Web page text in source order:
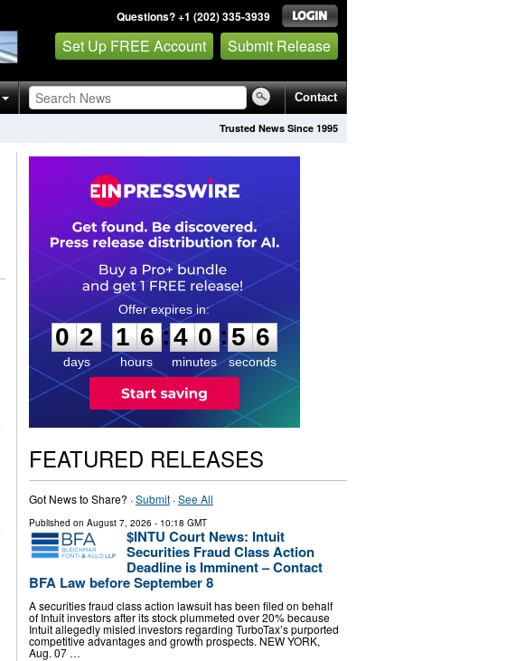
Questions? +1 (202) 335-3939
Set Up FREE Account Submit Release
Contact
Trusted News Since 1995
0
2
2
days
1
1
6
6
hours
:
4
4
0
0
minutes
:5
5
5
seconds
FEATURED RELEASES
Got News to Share? ·Submit·See All
Published on August 7, 2026 - 10:18 GMT
$INTU Court News: Intuit
Securities Fraud Class Action
Deadline is Imminent – Contact
BFA Law before September 8
A securities fraud class action lawsuit has been filed on behalf
of Intuit investors after its stock plummeted over 20% because
Intuit allegedly misled investors regarding TurboTax’s purported
competitive advantages and growth prospects. NEW YORK,
Aug. 07 …